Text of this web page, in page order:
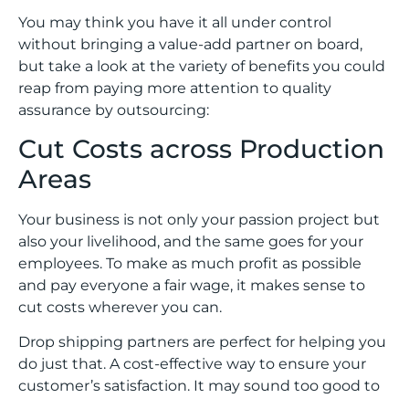
You may think you have it all under control
without bringing a value-add partner on board,
but take a look at the variety of benefits you could
reap from paying more attention to quality
assurance by outsourcing:
Cut Costs across Production
Areas
Your business is not only your passion project but
also your livelihood, and the same goes for your
employees. To make as much profit as possible
and pay everyone a fair wage, it makes sense to
cut costs wherever you can.
Drop shipping partners are perfect for helping you
do just that. A cost-effective way to ensure your
customer’s satisfaction. It may sound too good to